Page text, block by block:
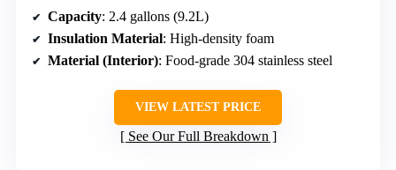
Capacity: 2.4 gallons (9.2L)
Insulation Material: High-density foam
Material (Interior): Food-grade 304 stainless steel
VIEW LATEST PRICE
See Our Full Breakdown